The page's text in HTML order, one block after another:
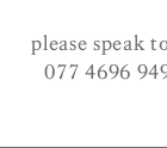
please speak
077 4696